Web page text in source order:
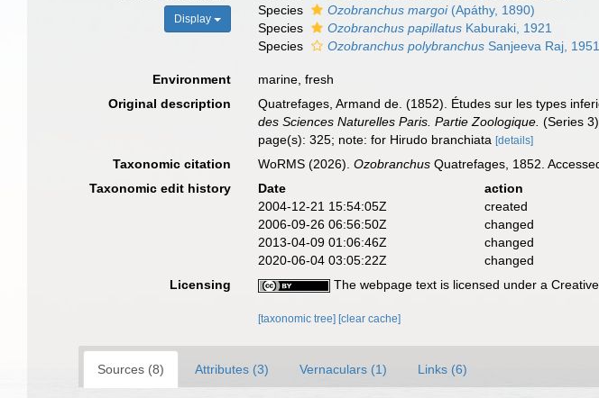
Display
Species
Ozobranchus margoi(Apáthy, 1890)
Species
Ozobranchus papillatus Kaburaki, 1921
Species
Ozobranchus polybranchus Sanjeeva Raj, 1951
Environment
marine, fresh
Original description
Quatrefages, Armand de. (1852). Études sur les types
des Sciences Naturelles Paris. Partie Zoologique. (Series
page(s): 325; note: for Hirudo branchiata[details]
Taxonomic citation WoRMS (2026).Ozobranchus Quatrefages, 1852.
Taxonomic edit history
Date action
2004-12-21 15:54:05Z
created
2006-09-26 06:56:50Z
changed
2013-04-09 01:06:46Z
changed
2020-06-04 03:05:22Z
changed
Licensing
The webpage text is licensed under a
[taxonomic tree] [clear cache]
Sources (8) Attributes (3) Vernaculars (1) Links (6)